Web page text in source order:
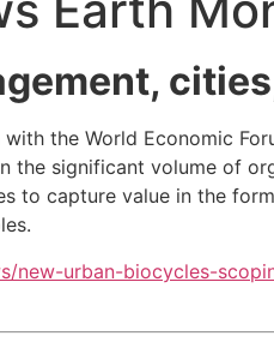
the World Economic
the significant volume of
to capture value in the
new-urban-biocycles-